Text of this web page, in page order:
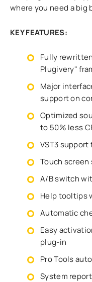
where you need a big
KEY FEATURES:
Fully
Plugivery"
Major
support on
Optimized
to 50% less
VST3
Touch
A/B switch
Help tooltips
Automatic
Easy
plug-in
Pro Tools
System